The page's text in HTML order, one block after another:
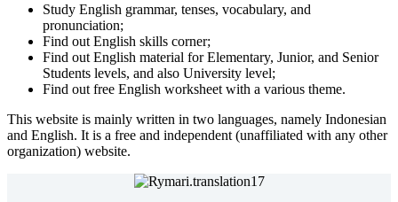
Study English grammar, tenses, vocabulary, and
pronunciation;
Find out English skills corner;
Find out English material for Elementary, Junior, and Senior
Students levels, and also University level;
Find out free English worksheet with a various theme.
This website is mainly written in two languages, namely Indonesian
and English. It is a free and independent (unaffiliated with any other
organization) website.